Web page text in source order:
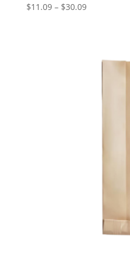
$11.09 – $30.09Price
$30.09